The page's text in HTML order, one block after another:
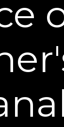
marketing
Such
with the